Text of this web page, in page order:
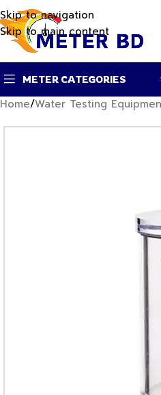
Skip to navigation
Skip to main content
METER CATEGORIES
Home/Water Testing